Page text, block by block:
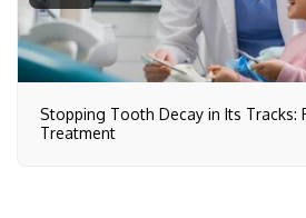
Stopping Tooth Decay in Its Tracks:
Treatment